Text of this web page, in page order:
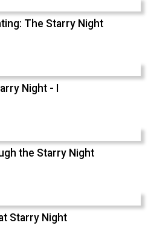
The Starry Night
Night - I
the Starry Night
Starry Night